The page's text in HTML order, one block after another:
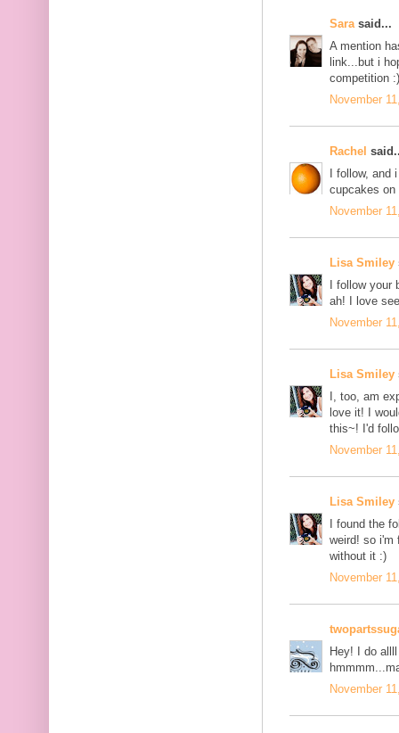
Sarasaid...
A mention
link...but i
competition :)
November
Rachel
I follow,
cupcakes
November
Lisa Smiley
I follow
ah! I love
November
Lisa Smiley
I, too, am
love it! I
this~! I'd
November
Lisa Smiley
I found the
weird! so i'm
without it :)
November
Hey! I do
November